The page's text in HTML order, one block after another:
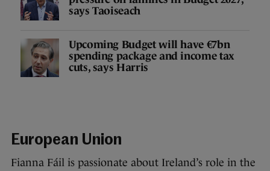
says Taoiseach
Upcoming Budget will have €7bn
spending package and income tax
cuts, says Harris
European Union
Fianna Fáil is passionate about Ireland’s role in the